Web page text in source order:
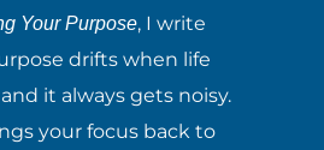
Your Purpose, I write
drifts when life
it always gets noisy.
your focus back to